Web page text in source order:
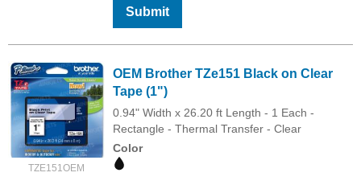
Submit
TZE151OEM
OEM Brother TZe151 Black on Clear
Tape (1")
0.94" Width x 26.20 ft Length - 1 Each -
Rectangle - Thermal Transfer - Clear
Color